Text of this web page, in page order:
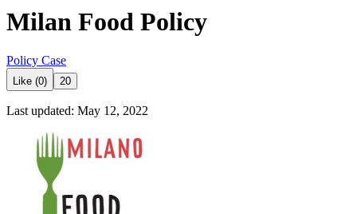
Milan Food Policy
Policy Case
Like (0) 20
Last updated: May 12, 2022